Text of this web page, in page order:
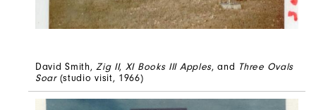
David Smith, Zig II, XI Books III Apples, and Three Ovals
Soar(studio visit, 1966)